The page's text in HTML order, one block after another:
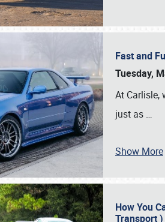
Fast and
Tuesday,
At Carlisle,
just as …
Show More
How You
Transport )